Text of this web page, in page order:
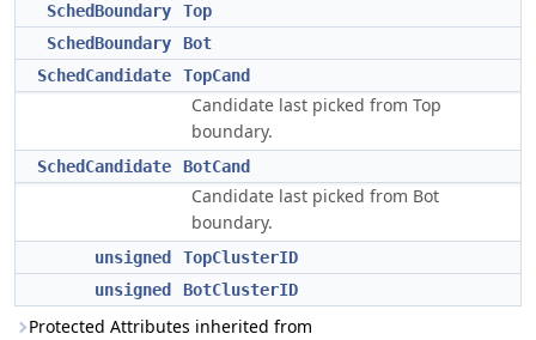
SchedBoundary
Top
SchedBoundary
Bot
SchedCandidate
TopCand
Candidate last picked from Top
boundary.
SchedCandidate BotCand
Candidate last picked from Bot
boundary.
unsigned
TopClusterID
unsigned
BotClusterID
Protected Attributes inherited from